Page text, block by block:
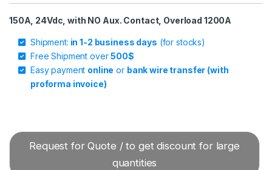
150A, 24Vdc, with NO Aux. Contact, Overload 1200A
Shipment: in 1-2 business days (for stocks)
Free Shipment over500$
Easy payment online or bank wire transfer (with
proforma invoice)
Request for Quote / to get discount for large
quantities